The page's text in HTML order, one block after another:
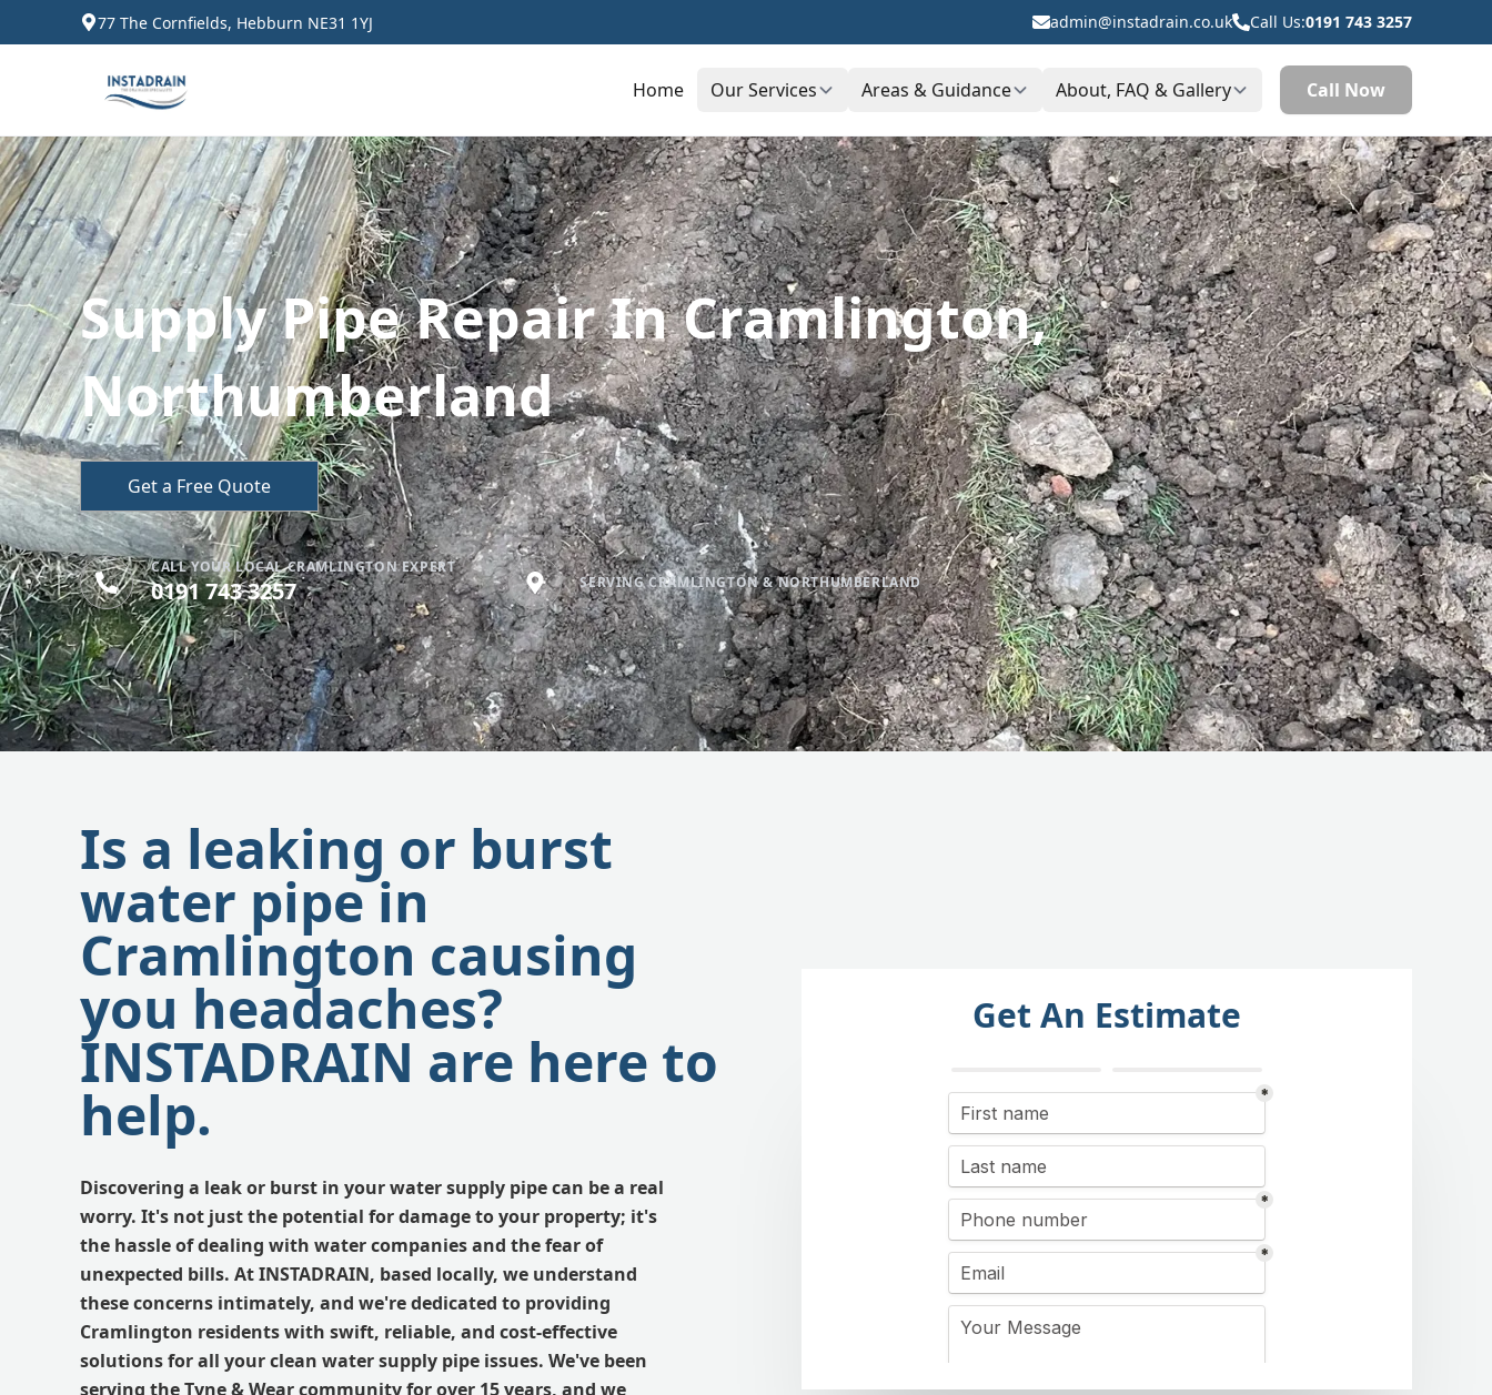
77 The Cornfields, Hebburn NE31 1YJ admin@instadrain.co.uk Call Us:0191 743 3257
Home Our Services Areas & Guidance About, FAQ & Gallery Call Now
Supply Pipe Repair In Cramlington,
Northumberland
Get a Free Quote
CALL YOUR LOCAL CRAMLINGTON EXPERT
0191 743 3257 SERVING CRAMLINGTON & NORTHUMBERLAND
Is a leaking or burst
water pipe in
Cramlington causing
you headaches?
INSTADRAIN are here to
help.
Discovering a leak or burst in your water supply pipe can be a real
worry. It's not just the potential for damage to your property; it's
the hassle of dealing with water companies and the fear of
unexpected bills. At INSTADRAIN, based locally, we understand
these concerns intimately, and we're dedicated to providing
Cramlington residents with swift, reliable, and cost-effective
solutions for all your clean water supply pipe issues. We've been
serving theTyne & Wearcommunity for over 15 years, and we
Get An Estimate